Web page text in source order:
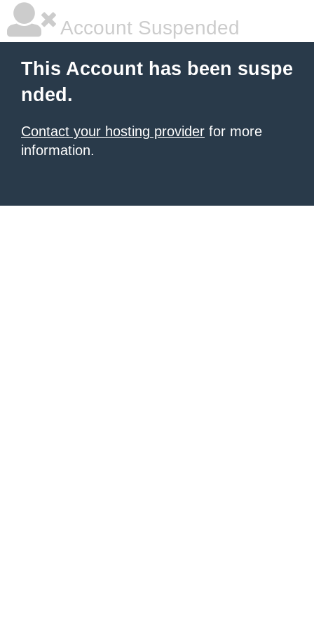
Account Suspended
This Account has been suspe
nded.
Contact your hosting provider for more
information.